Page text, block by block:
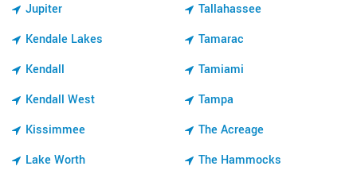
Jupiter
Kendale Lakes
Kendall
Kendall West
Kissimmee
Lake Worth
Tallahassee
Tamarac
Tamiami
Tampa
The Acreage
The Hammocks